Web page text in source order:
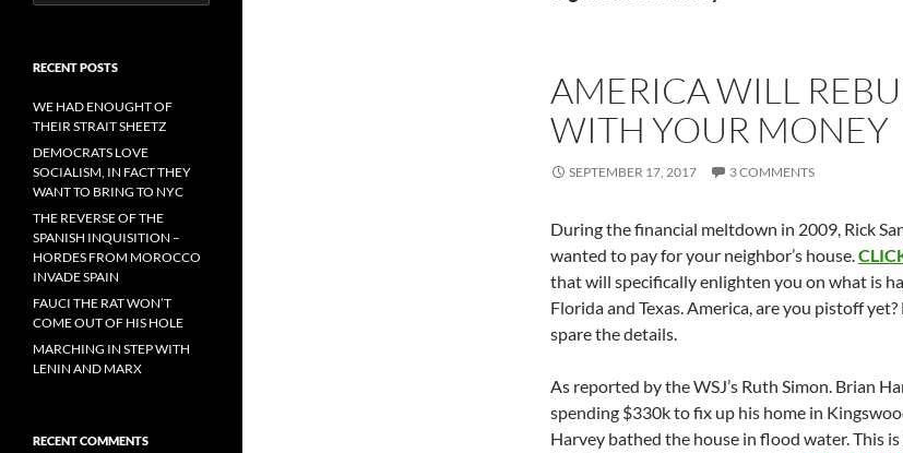
AMERICA WILL
WITH YOUR MONEY
SEPTEMBER 17, 2017 3 COMMENTS
During the financial meltdown in 2009, Rick
wanted to pay for your neighbor’s house.
that will specifically enlighten you on what is
Florida and Texas. America, are you pistoff
spare the details.
As reported by the WSJ’s Ruth Simon. Brian
spending $330k to fix up his home in
Harvey bathed the house in flood water. This
for:
RECENT POSTS
WE HAD ENOUGHT OF
THEIR STRAIT SHEETZ
DEMOCRATS LOVE
SOCIALISM, IN FACT THEY
WANT TO BRING TO NYC
THE REVERSE OF THE
SPANISH INQUISITION –
HORDES FROM MOROCCO
INVADE SPAIN
FAUCI THE RAT WON’T
COME OUT OF HIS HOLE
MARCHING IN STEP WITH
LENIN AND MARX
RECENT COMMENTS